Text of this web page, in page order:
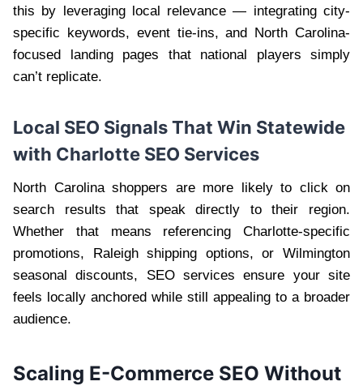
this by leveraging local relevance — integrating city-
specific keywords, event tie-ins, and North Carolina-
focused landing pages that national players simply
can’t replicate.
Local SEO Signals That Win Statewide
with Charlotte SEO Services
North Carolina shoppers are more likely to click on
search results that speak directly to their region.
Whether that means referencing Charlotte-specific
promotions, Raleigh shipping options, or Wilmington
seasonal discounts, SEO services ensure your site
feels locally anchored while still appealing to a broader
audience.
Scaling E-Commerce SEO Without